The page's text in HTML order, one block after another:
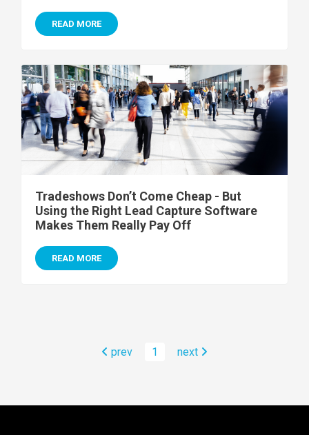
READ MORE
Tradeshows Don’t Come Cheap - But
Using the Right Lead Capture Software
Makes Them Really Pay Off
READ MORE
prev 1 next